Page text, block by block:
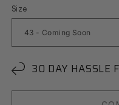
Size
30 DAY HASSLE